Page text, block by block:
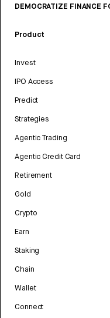
DEMOCRATIZE FINANCE
Product
Invest
IPO Access
Predict
Strategies
Agentic Trading
Agentic Credit Card
Retirement
Gold
Crypto
Earn
Staking
Chain
Wallet
Connect